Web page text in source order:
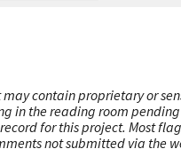
contain proprietary or
in the reading room
for this project. Most
not submitted via the